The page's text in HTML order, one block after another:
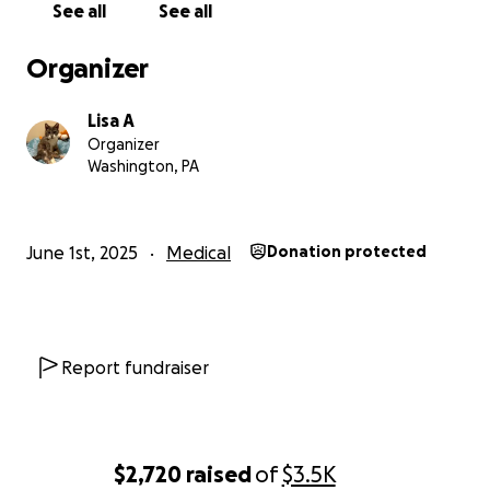
$2,720 raisedof$3.5K
See all See all
Organizer
Lisa A
Organizer
Washington, PA
June 1st, 2025 Medical Donation protected
Report fundraiser